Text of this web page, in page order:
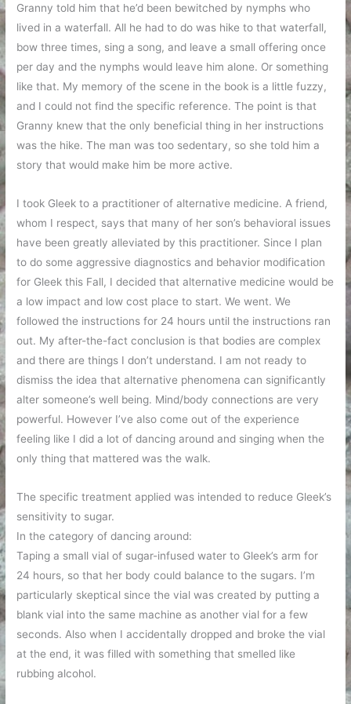
Granny told him that he’d been bewitched by nymphs who
lived in a waterfall. All he had to do was hike to that waterfall,
bow three times, sing a song, and leave a small offering once
per day and the nymphs would leave him alone. Or something
like that. My memory of the scene in the book is a little fuzzy,
and I could not find the specific reference. The point is that
Granny knew that the only beneficial thing in her instructions
was the hike. The man was too sedentary, so she told him a
story that would make him be more active.
I took Gleek to a practitioner of alternative medicine. A friend,
whom I respect, says that many of her son’s behavioral issues
have been greatly alleviated by this practitioner. Since I plan
to do some aggressive diagnostics and behavior modification
for Gleek this Fall, I decided that alternative medicine would be
a low impact and low cost place to start. We went. We
followed the instructions for 24 hours until the instructions ran
out. My after-the-fact conclusion is that bodies are complex
and there are things I don’t understand. I am not ready to
dismiss the idea that alternative phenomena can significantly
alter someone’s well being. Mind/body connections are very
powerful. However I’ve also come out of the experience
feeling like I did a lot of dancing around and singing when the
only thing that mattered was the walk.
The specific treatment applied was intended to reduce Gleek’s
sensitivity to sugar.
In the category of dancing around:
Taping a small vial of sugar-infused water to Gleek’s arm for
24 hours, so that her body could balance to the sugars. I’m
particularly skeptical since the vial was created by putting a
blank vial into the same machine as another vial for a few
seconds. Also when I accidentally dropped and broke the vial
at the end, it was filled with something that smelled like
rubbing alcohol.